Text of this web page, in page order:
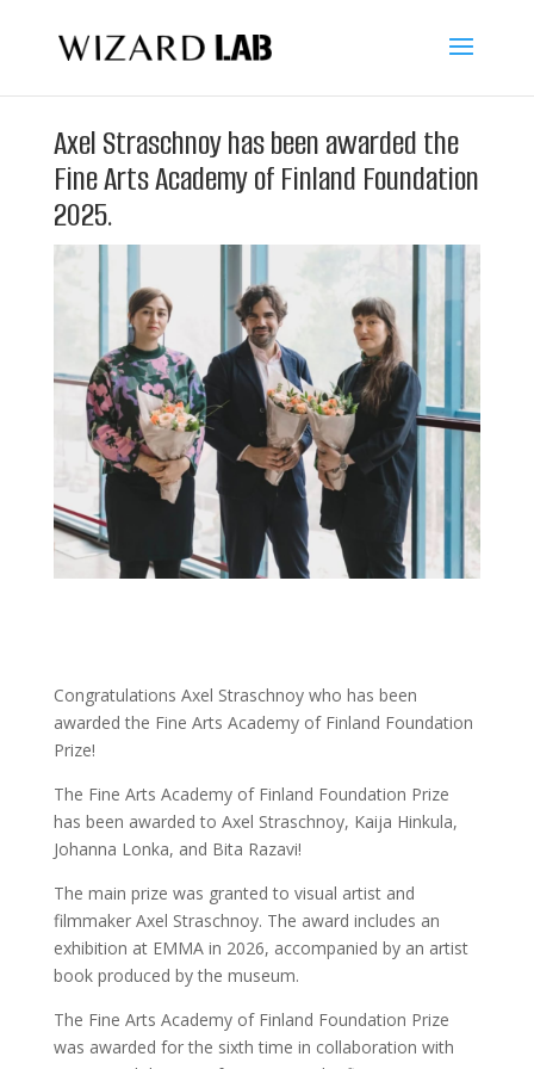
Axel Straschnoy has been awarded the
Fine Arts Academy of Finland Foundation
2025.
Congratulations Axel Straschnoy who has been
awarded the Fine Arts Academy of Finland Foundation
Prize!
The Fine Arts Academy of Finland Foundation Prize
has been awarded to Axel Straschnoy, Kaija Hinkula,
Johanna Lonka, and Bita Razavi!
The main prize was granted to visual artist and
filmmaker Axel Straschnoy. The award includes an
exhibition at EMMA in 2026, accompanied by an artist
book produced by the museum.
The Fine Arts Academy of Finland Foundation Prize
was awarded for the sixth time in collaboration with